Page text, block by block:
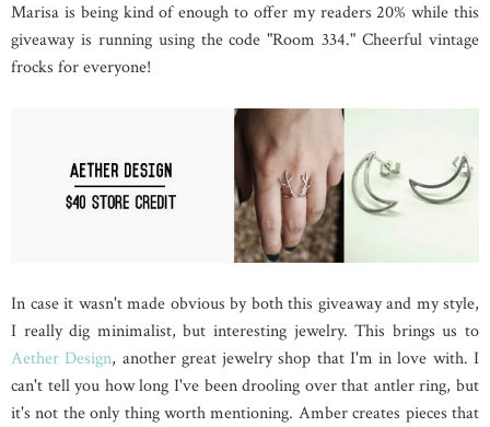
Marisa is being kind of enough to offer my readers 20% while this
giveaway is running using the code "Room 334." Cheerful vintage
frocks for everyone!
In case it wasn't made obvious by both this giveaway and my style,
I really dig minimalist, but interesting jewelry. This brings us to
Aether Design, another great jewelry shop that I'm in love with. I
can't tell you how long I've been drooling over that antler ring, but
it's not the only thing worth mentioning. Amber creates pieces that